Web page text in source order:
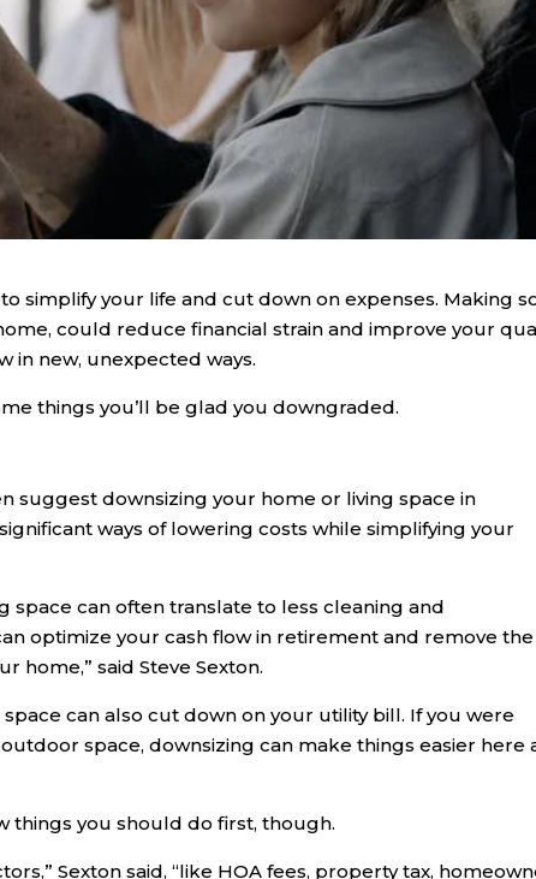
simplify your life and cut down on expenses. Making
could reduce financial strain and improve your
in new, unexpected ways.
things you’ll be glad you downgraded.
suggest downsizing your home or living space in
ways of lowering costs while simplifying your
space can often translate to less cleaning and
optimize your cash flow in retirement and remove the
home,” said Steve Sexton.
can also cut down on your utility bill. If you were
space, downsizing can make things easier here
things you should do first, though.
Sexton said, “like HOA fees, property tax,